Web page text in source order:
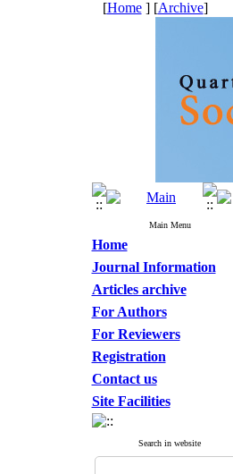
[Home] [Archive]
Main Menu
Home
Journal Information
Articles archive
For Authors
For Reviewers
Registration
Contact us
Site Facilities
Search in website